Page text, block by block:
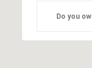
Do you